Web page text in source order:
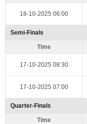
18-10-2025 06:00
Semi-Finals
Time
17-10-2025 08:30
17-10-2025 07:00
Quarter-Finals
Time